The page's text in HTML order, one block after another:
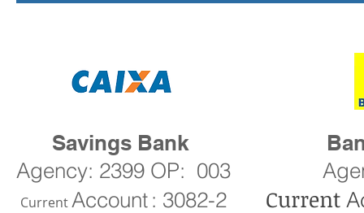
Savings Bank
Agency: 2399 OP: 003
CurrentAccount: 3082-2 Current